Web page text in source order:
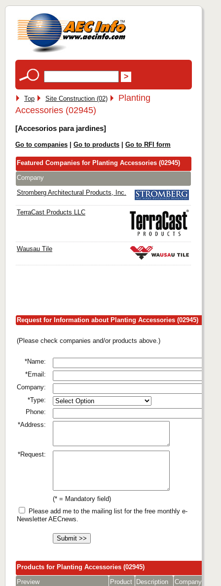
Top Site Construction (02)
Planting
Accessories (02945)
[Accesorios para jardines]
Go to companies | Go to products | Go to RFI form
Featured Companies for Planting Accessories (02945)
Company
Stromberg Architectural Products, Inc.
TerraCast Products LLC
Wausau Tile
Request for Information about Planting Accessories (02945)
(Please check companies and/or products above.)
*Name:
*Email:
Company:
*Type:
Phone:
*Address:
*Request:
(* = Mandatory field)
Please add me to the mailing list for the free monthly e-
Newsletter AECnews.
Products for Planting Accessories (02945)
Preview
Product Description
Company